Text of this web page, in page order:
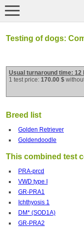
Testing of dogs:
Usual turnaround time: 12
1 test price: 170.00 $
Breed list
Golden Retriever
Goldendoodle
This combined test
PRA-prcd
VWD type I
GR-PRA1
Ichthyosis 1
DM* (SOD1A)
GR-PRA2